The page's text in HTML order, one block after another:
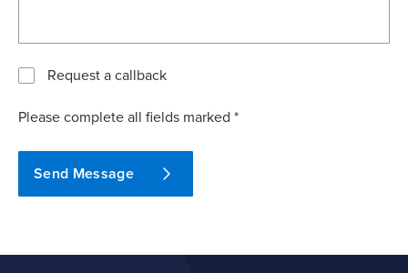
Request a callback
Please complete all fields marked *
Send Message